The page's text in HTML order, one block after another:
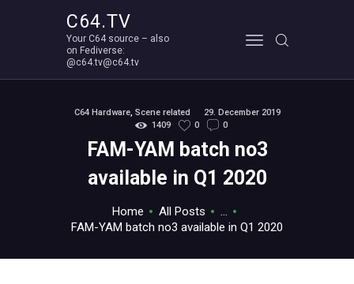
C64.TV
Your C64 source – also
on Fediverse:
@c64.tv@c64.tv
C64 Hardware, Scene related
29. December 2019
1409
0 0
FAM-YAM batch no3
available in Q1 2020
Home All Posts
...
FAM-YAM batch no3 available in Q1 2020
Your C64 source – also on Fediverse: @c64.tv@c64.tv
ABOUT